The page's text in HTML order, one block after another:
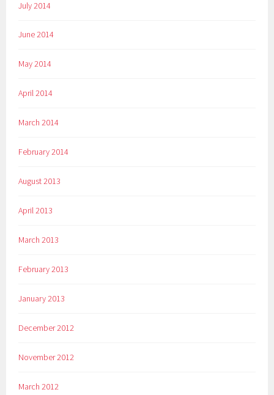
July 2014
June 2014
May 2014
April 2014
March 2014
February 2014
August 2013
April 2013
March 2013
February 2013
January 2013
December 2012
November 2012
March 2012